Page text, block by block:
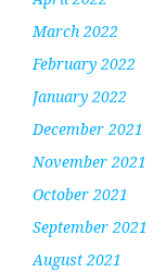
March 2022
February 2022
January 2022
December 2021
November 2021
October 2021
September 2021
August 2021